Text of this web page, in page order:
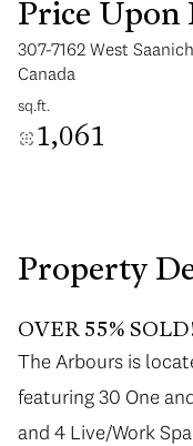
Price Upon
307-7162 West
Canada
sq.ft.
1,061
Property
OVER 55%
The Arbours is
featuring 30 One
and 4 Live/Work